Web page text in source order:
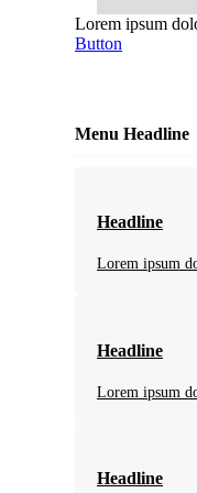
Lorem ipsum
Button
Menu Headline
Headline
Lorem ipsum
Headline
Lorem ipsum
Headline